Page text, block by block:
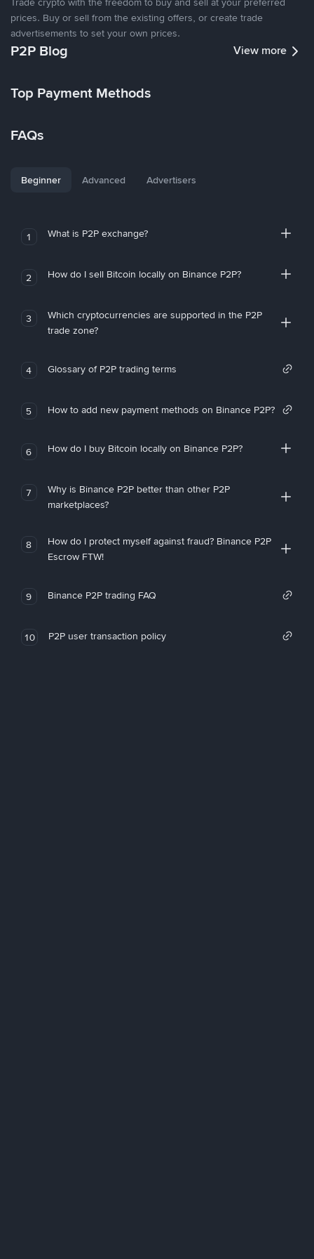
prices. Buy or sell from the existing offers, or create trade
advertisements to set your own prices.
P2P Blog View more
Top Payment Methods
FAQs
Beginner Advanced Advertisers
1 What is P2P exchange?
2 How do I sell Bitcoin locally on Binance P2P?
3
Which cryptocurrencies are supported in the P2P
trade zone?
4 Glossary of P2P trading terms
5 How to add new payment methods on Binance P2P?
6 How do I buy Bitcoin locally on Binance P2P?
7
Why is Binance P2P better than other P2P
marketplaces?
8
How do I protect myself against fraud? Binance P2P
Escrow FTW!
9 Binance P2P trading FAQ
10 P2P user transaction policy